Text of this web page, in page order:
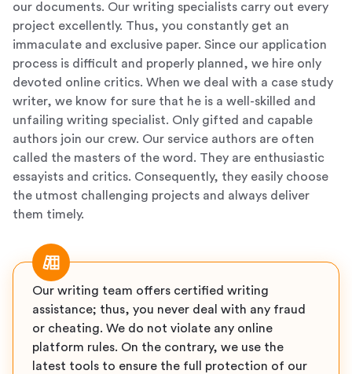
our documents. Our writing specialists carry out every
project excellently. Thus, you constantly get an
immaculate and exclusive paper. Since our application
process is difficult and properly planned, we hire only
devoted online critics. When we deal with a case study
writer, we know for sure that he is a well-skilled and
unfailing writing specialist. Only gifted and capable
authors join our crew. Our service authors are often
called the masters of the word. They are enthusiastic
essayists and critics. Consequently, they easily choose
the utmost challenging projects and always deliver
them timely.
Our writing team offers certified writing
assistance; thus, you never deal with any fraud
or cheating. We do not violate any online
platform rules. On the contrary, we use the
latest tools to ensure the full protection of our